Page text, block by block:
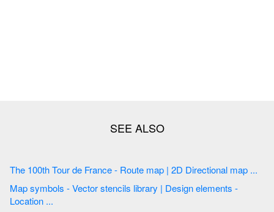
The 100th Tour de France - Route map | 2D Directional map ...
Map symbols - Vector stencils library | Design elements -
Location ...